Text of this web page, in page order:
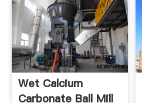
Wet Calcium
Carbonate Ball Mill